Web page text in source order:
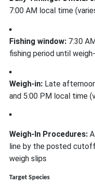
7:00 AM local time
Fishing window: 7:30
fishing period until
Weigh-in: Late
and 5:00 PM local time
Weigh-In Procedures:
line by the posted
weigh slips
Target Species